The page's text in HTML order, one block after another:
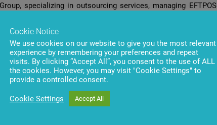
specializing in outsourcing services, managing EFTPOS
Penki, as well asProfIToutsourcing IT services, recorded
the business segment income grew by 30 percent. The total
Cookie Notice
We use cookies on our website to give you the most relevant
experience by remembering your preferences and repeat
visits. By clicking “Accept All”, you consent to the use of ALL
the cookies. However, you may visit "Cookie Settings" to
provide a controlled consent.
Cookie Settings Accept All